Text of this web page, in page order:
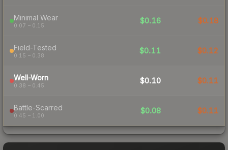
Minimal Wear
0.07 – 0.15
$0.16 $0.18
Field-Tested
0.15 – 0.38
$0.11 $0.12
Well-Worn
0.38 – 0.45
$0.10 $0.11
Battle-Scarred
0.45 – 1.00
$0.08 $0.11